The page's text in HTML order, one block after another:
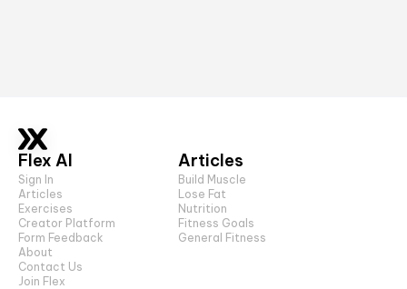
Flex AI
Sign In
Articles
Exercises
Creator Platform
Form Feedback
About
Contact Us
Join Flex
Articles
Build Muscle
Lose Fat
Nutrition
Fitness Goals
General Fitness